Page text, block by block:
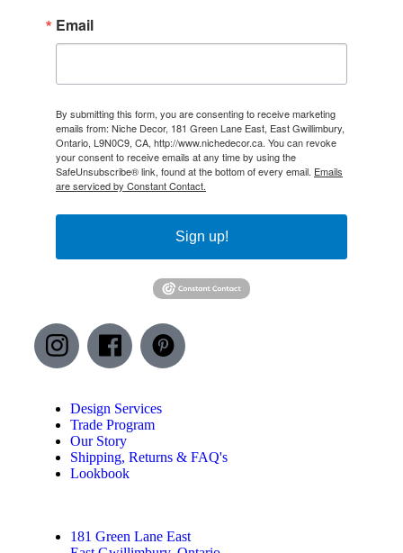
Email
By submitting this form, you are consenting to receive marketing
emails from: Niche Decor, 181 Green Lane East, East Gwillimbury,
Ontario, L9N0C9, CA, http://www.nichedecor.ca. You can revoke
your consent to receive emails at any time by using the
SafeUnsubscribe® link, found at the bottom of every email. Emails
are serviced by Constant Contact.
Sign up!
Design Services
Trade Program
Our Story
Shipping, Returns & FAQ's
Lookbook
181 Green Lane East